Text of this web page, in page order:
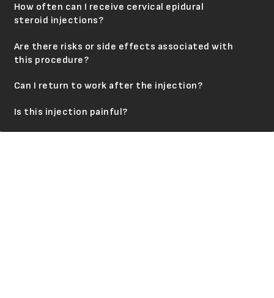
How often can I receive cervical epidural
steroid injections?
Are there risks or side effects associated with
this procedure?
Can I return to work after the injection?
Is this injection painful?